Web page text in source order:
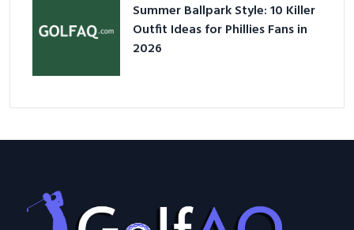
Summer Ballpark Style: 10 Killer
Outfit Ideas for Phillies Fans in
2026